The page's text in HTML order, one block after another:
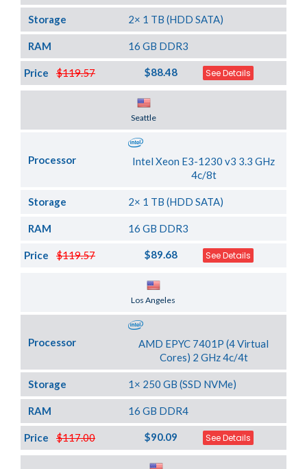
Storage 2× 1 TB (HDD SATA)
RAM 16 GB DDR3
$119.57
Price $88.48 See Details
Seattle
Processor
Intel Xeon E3-1230 v3 3.3 GHz
4c/8t
Storage 2× 1 TB (HDD SATA)
RAM 16 GB DDR3
$119.57
Price $89.68 See Details
Los Angeles
Processor
AMD EPYC 7401P (4 Virtual
Cores) 2 GHz 4c/4t
Storage 1× 250 GB (SSD NVMe)
RAM 16 GB DDR4
$117.00
Price $90.09 See Details